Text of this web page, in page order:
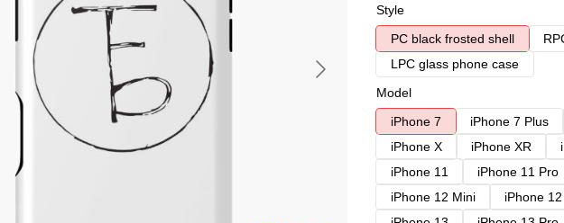
Style
PC black frosted shell
LPC glass phone case
Model
iPhone 7
iPhone 7 Plus
iPhone X
iPhone XR
iPhone 11
iPhone 11 Pro
iPhone 12 Mini
iPhone